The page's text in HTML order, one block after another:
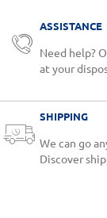
ASSISTANCE
Need help?
at your
SHIPPING
We can go
Discover